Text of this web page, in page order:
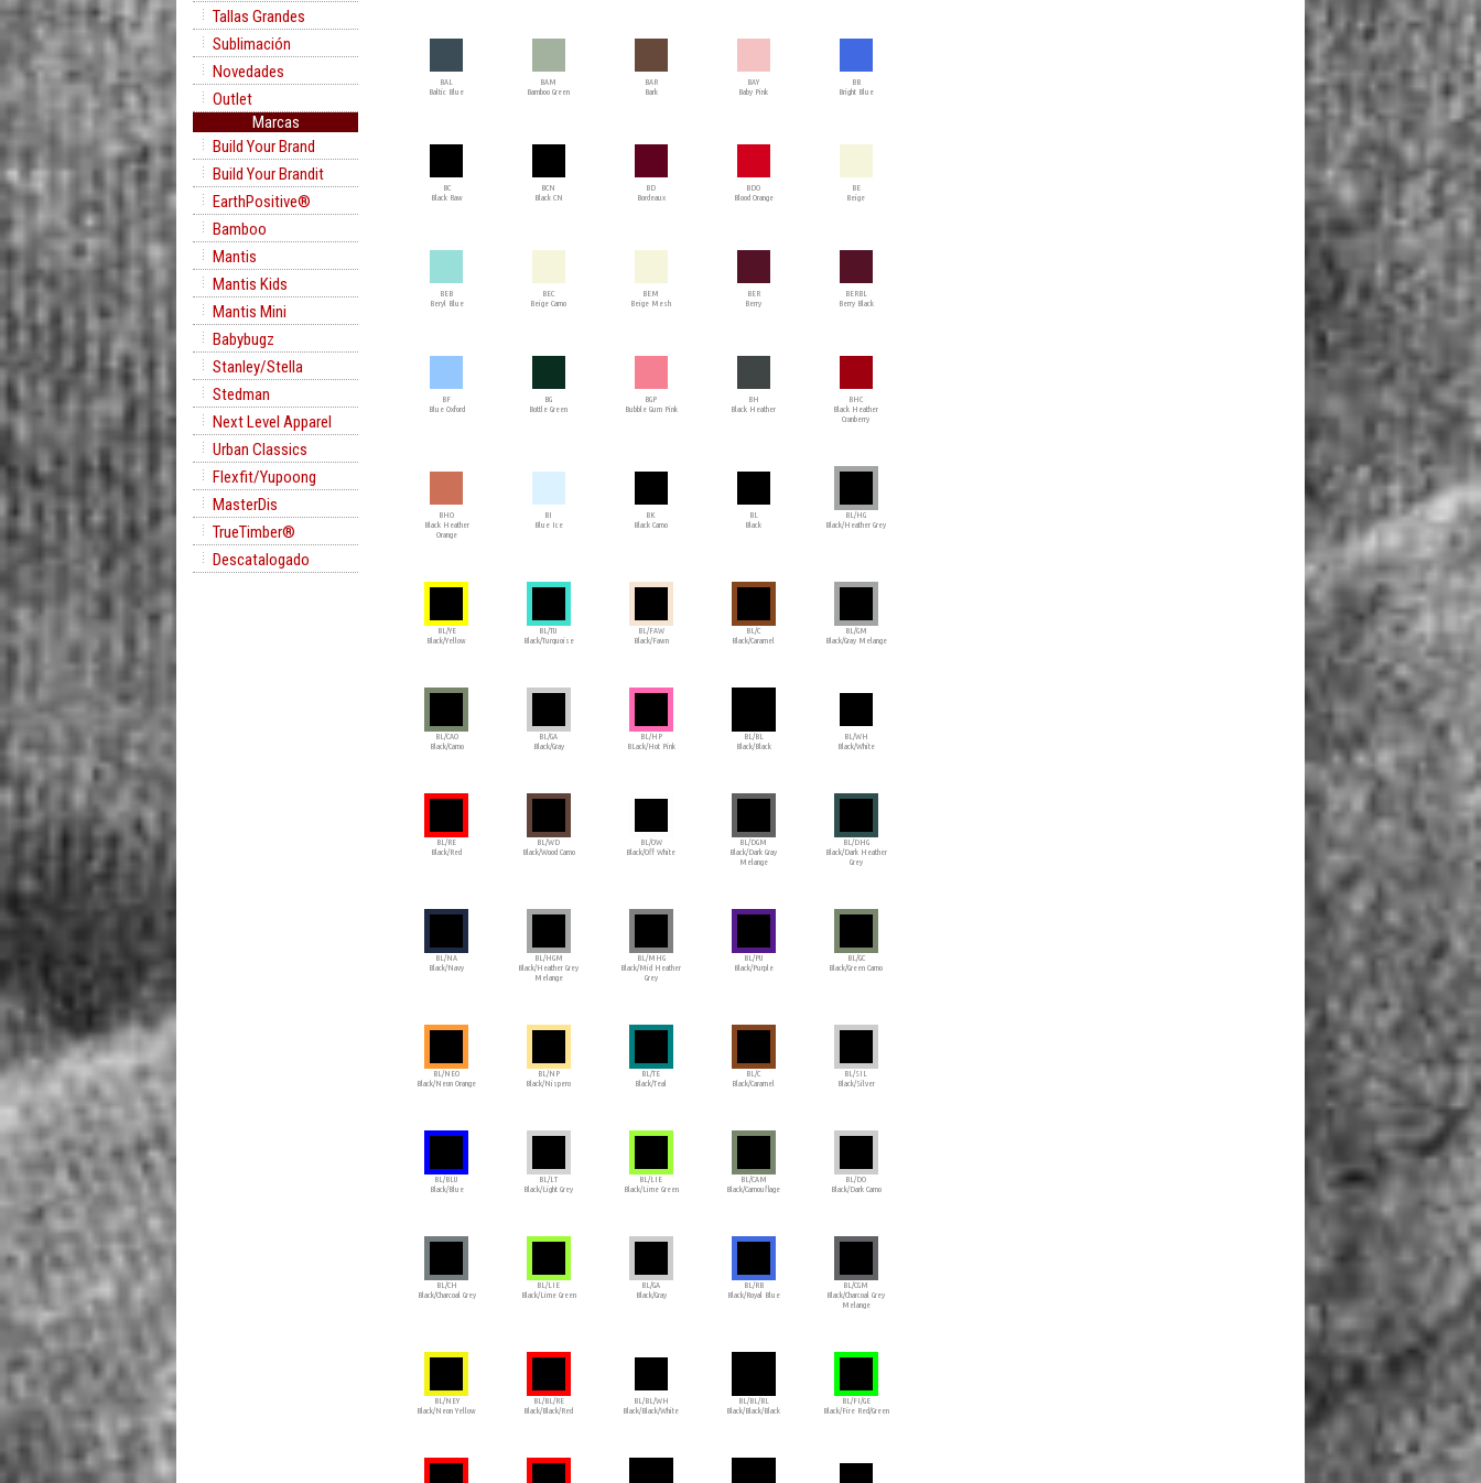
Tallas Grandes
Sublimación
Novedades
Outlet
Marcas
Build Your Brand
Build Your Brandit
EarthPositive®
Bamboo
Mantis
Mantis Kids
Mantis Mini
Babybugz
Stanley/Stella
Stedman
Next Level Apparel
Urban Classics
Flexfit/Yupoong
MasterDis
TrueTimber®
Descatalogado
BAL
Baltic Blue
BAM
Bamboo Green
BAR
Bark
BAY
Baby Pink
BB
Bright Blue
BC
Black Raw
BCN
Black CN
BD
Bordeaux
BDO
Blood Orange
BE
Beige
BEB
Beryl Blue
BEC
Beige Camo
BEM
Beige Mesh
BER
Berry
BERBL
Berry Black
BF
Blue Oxford
BG
Bottle Green
BGP
Bubble Gum Pink
BH
Black Heather
BHC
Black Heather
Cranberry
BHO
Black Heather
Orange
BI
Blue Ice
BK
Black Camo
BL
Black
BL/HG
Black/Heather Grey
BL/YE
Black/Yellow
BL/TU
Black/Turquoise
BL/FAW
Black/Fawn
BL/C
Black/Caramel
BL/GM
Black/Gray Melange
BL/CAO
Black/Camo
BL/GA
Black/Gray
BL/HP
BLack/Hot Pink
BL/BL
Black/Black
BL/WH
Black/White
BL/RE
Black/Red
BL/WD
Black/Wood Camo
BL/OW
Black/Off White
BL/DGM
Black/Dark Gray
Melange
BL/DHG
Black/Dark Heather
Grey
BL/NA
Black/Navy
BL/HGM
Black/Heather Grey
Melange
BL/MHG
Black/Mid Heather
Grey
BL/PU
Black/Purple
BL/GC
Black/Green Camo
BL/NEO
Black/Neon Orange
BL/NP
Black/Nispero
BL/TE
Black/Teal
BL/C
Black/Caramel
BL/SIL
Black/Silver
BL/BLU
Black/Blue
BL/LT
Black/Light Grey
BL/LIE
Black/Lime Green
BL/CAM
Black/Camouflage
BL/DO
Black/Dark Camo
BL/CH
Black/Charcoal Grey
BL/LIE
Black/Lime Green
BL/GA
Black/Gray
BL/RB
Black/Royal Blue
BL/CGM
Black/Charcoal Grey
Melange
BL/NEY
Black/Neon Yellow
BL/BL/RE
Black/Black/Red
BL/BL/WH
Black/Black/White
BL/BL/BL
Black/Black/Black
BL/FI/GE
Black/Fire Red/Green